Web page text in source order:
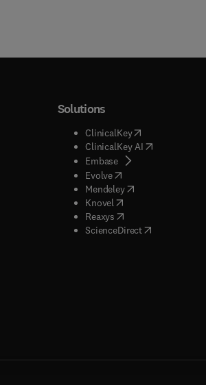
window
window
tab/window
in new tab/window
)
window
window
Solutions
ClinicalKey(opens in new
ClinicalKey AI( opens in new
Embase( opens in new tab/
Evolve( opens in new tab/
Mendeley( opens in new tab/
Knovel opens in new tab/
Reaxys opens in new tab/
ScienceDirect( opens in new